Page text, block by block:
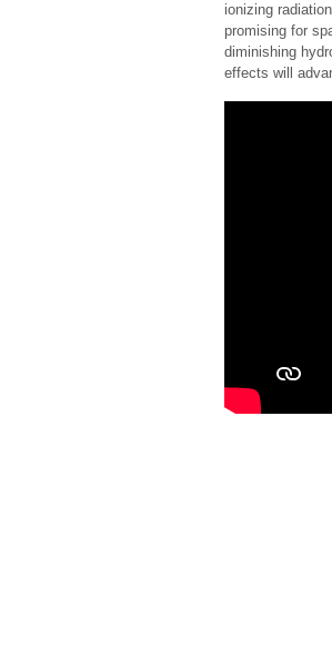
ionizing
promising for
diminishing
effects will